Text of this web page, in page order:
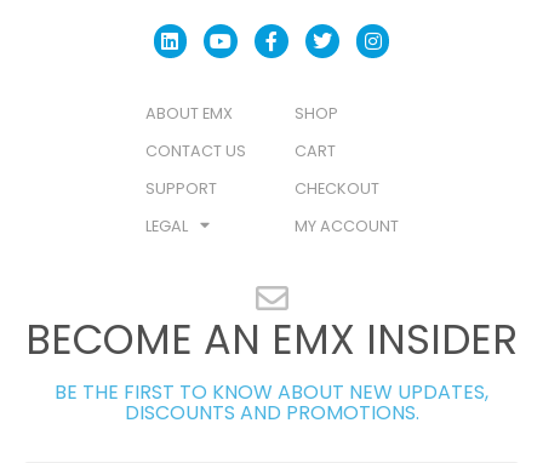
ABOUT EMX
CONTACT US
SUPPORT
LEGAL
SHOP
CART
CHECKOUT
MY ACCOUNT
BECOME AN EMX INSIDER
BE THE FIRST TO KNOW ABOUT NEW UPDATES,
DISCOUNTS AND PROMOTIONS.